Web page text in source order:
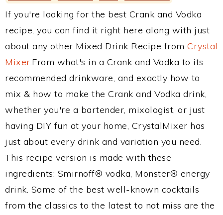
If you're looking for the best Crank and Vodka
recipe, you can find it right here along with just
about any other Mixed Drink Recipe from Crystal
Mixer.From what's in a Crank and Vodka to its
recommended drinkware, and exactly how to
mix & how to make the Crank and Vodka drink,
whether you're a bartender, mixologist, or just
having DIY fun at your home, CrystalMixer has
just about every drink and variation you need.
This recipe version is made with these
ingredients: Smirnoff® vodka, Monster® energy
drink. Some of the best well-known cocktails
from the classics to the latest to not miss are the